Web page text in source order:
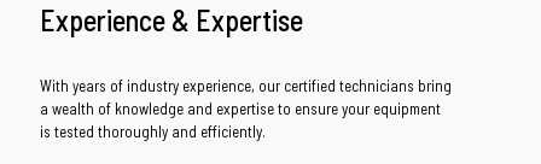
Experience & Expertise
With years of industry experience, our certified technicians bring
a wealth of knowledge and expertise to ensure your equipment
is tested thoroughly and efficiently.